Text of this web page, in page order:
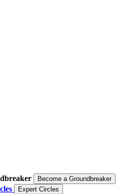
Become a Groundbreaker
Expert Circles